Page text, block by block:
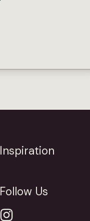
Inspiration
Follow Us